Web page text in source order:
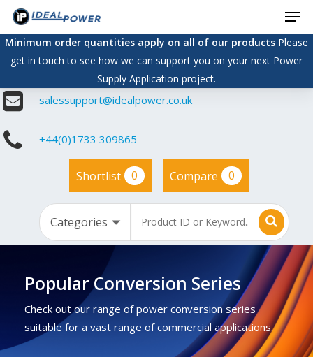
Skip
main
content
Minimum order quantities apply on all of our productsPlease
get in touch to see how we can support you on your next Power
Supply Application project.
salessupport@idealpower.co.uk
+44(0)1733 309865
Shortlist 0 Compare 0
Popular Conversion Series
Check out our range of power conversion series
suitable for a vast range of commercial applications.